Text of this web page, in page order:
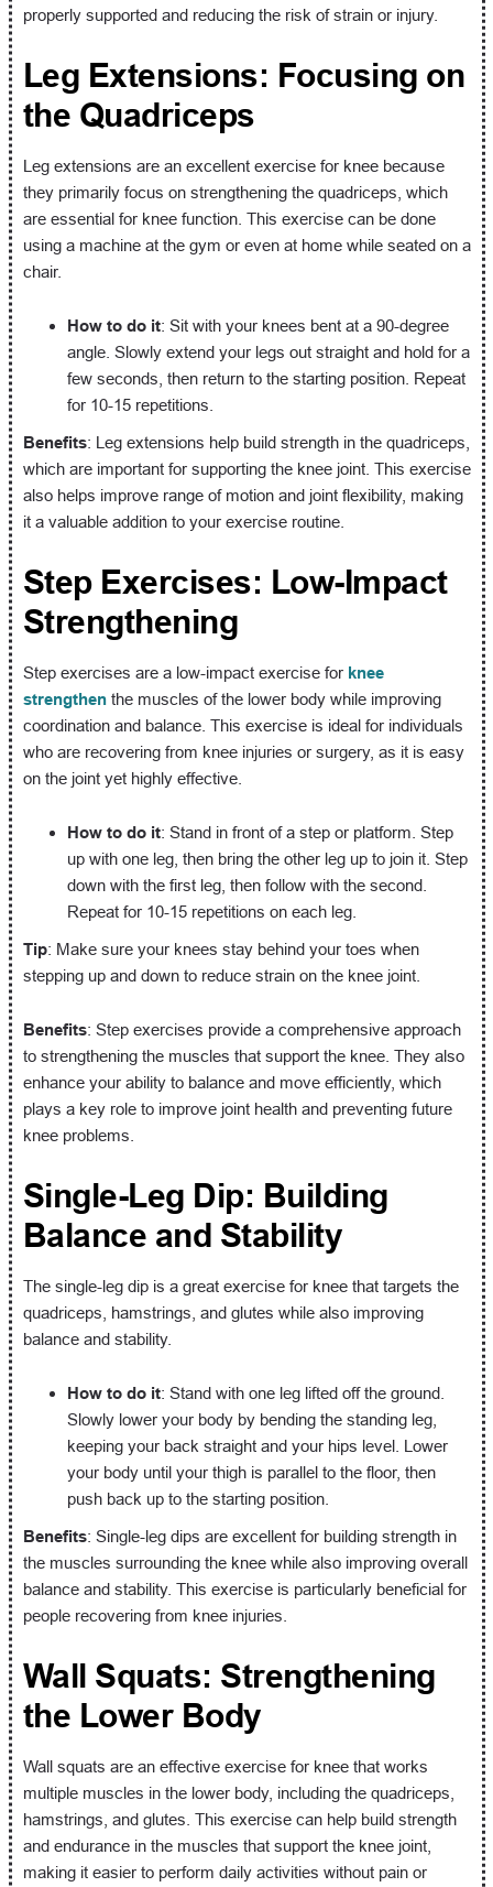
properly supported and reducing the risk of strain or injury.
Leg Extensions: Focusing on
the Quadriceps
Leg extensions are an excellent exercise for knee because
they primarily focus on strengthening the quadriceps, which
are essential for knee function. This exercise can be done
using a machine at the gym or even at home while seated on a
chair.
How to do it: Sit with your knees bent at a 90-degree
angle. Slowly extend your legs out straight and hold for a
few seconds, then return to the starting position. Repeat
for 10-15 repetitions.
Benefits: Leg extensions help build strength in the quadriceps,
which are important for supporting the knee joint. This exercise
also helps improve range of motion and joint flexibility, making
it a valuable addition to your exercise routine.
Step Exercises: Low-Impact
Strengthening
Step exercises are a low-impact exercise for knee
strengthenthe muscles of the lower body while improving
coordination and balance. This exercise is ideal for individuals
who are recovering from knee injuries or surgery, as it is easy
on the joint yet highly effective.
How to do it: Stand in front of a step or platform. Step
up with one leg, then bring the other leg up to join it. Step
down with the first leg, then follow with the second.
Repeat for 10-15 repetitions on each leg.
Tip: Make sure your knees stay behind your toes when
stepping up and down to reduce strain on the knee joint.
Benefits: Step exercises provide a comprehensive approach
to strengthening the muscles that support the knee. They also
enhance your ability to balance and move efficiently, which
plays a key role to improve joint health and preventing future
knee problems.
Single-Leg Dip: Building
Balance and Stability
The single-leg dip is a great exercise for knee that targets the
quadriceps, hamstrings, and glutes while also improving
balance and stability.
How to do it: Stand with one leg lifted off the ground.
Slowly lower your body by bending the standing leg,
keeping your back straight and your hips level. Lower
your body until your thigh is parallel to the floor, then
push back up to the starting position.
Benefits: Single-leg dips are excellent for building strength in
the muscles surrounding the knee while also improving overall
balance and stability. This exercise is particularly beneficial for
people recovering from knee injuries.
Wall Squats: Strengthening
the Lower Body
Wall squats are an effective exercise for knee that works
multiple muscles in the lower body, including the quadriceps,
hamstrings, and glutes. This exercise can help build strength
and endurance in the muscles that support the knee joint,
making it easier to perform daily activities without pain or